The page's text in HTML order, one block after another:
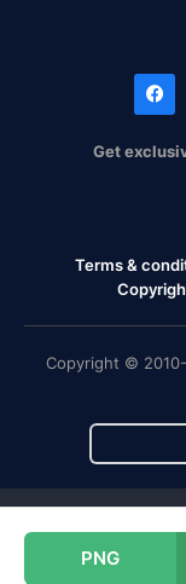
PNG
Get
Terms &
Copyright ©